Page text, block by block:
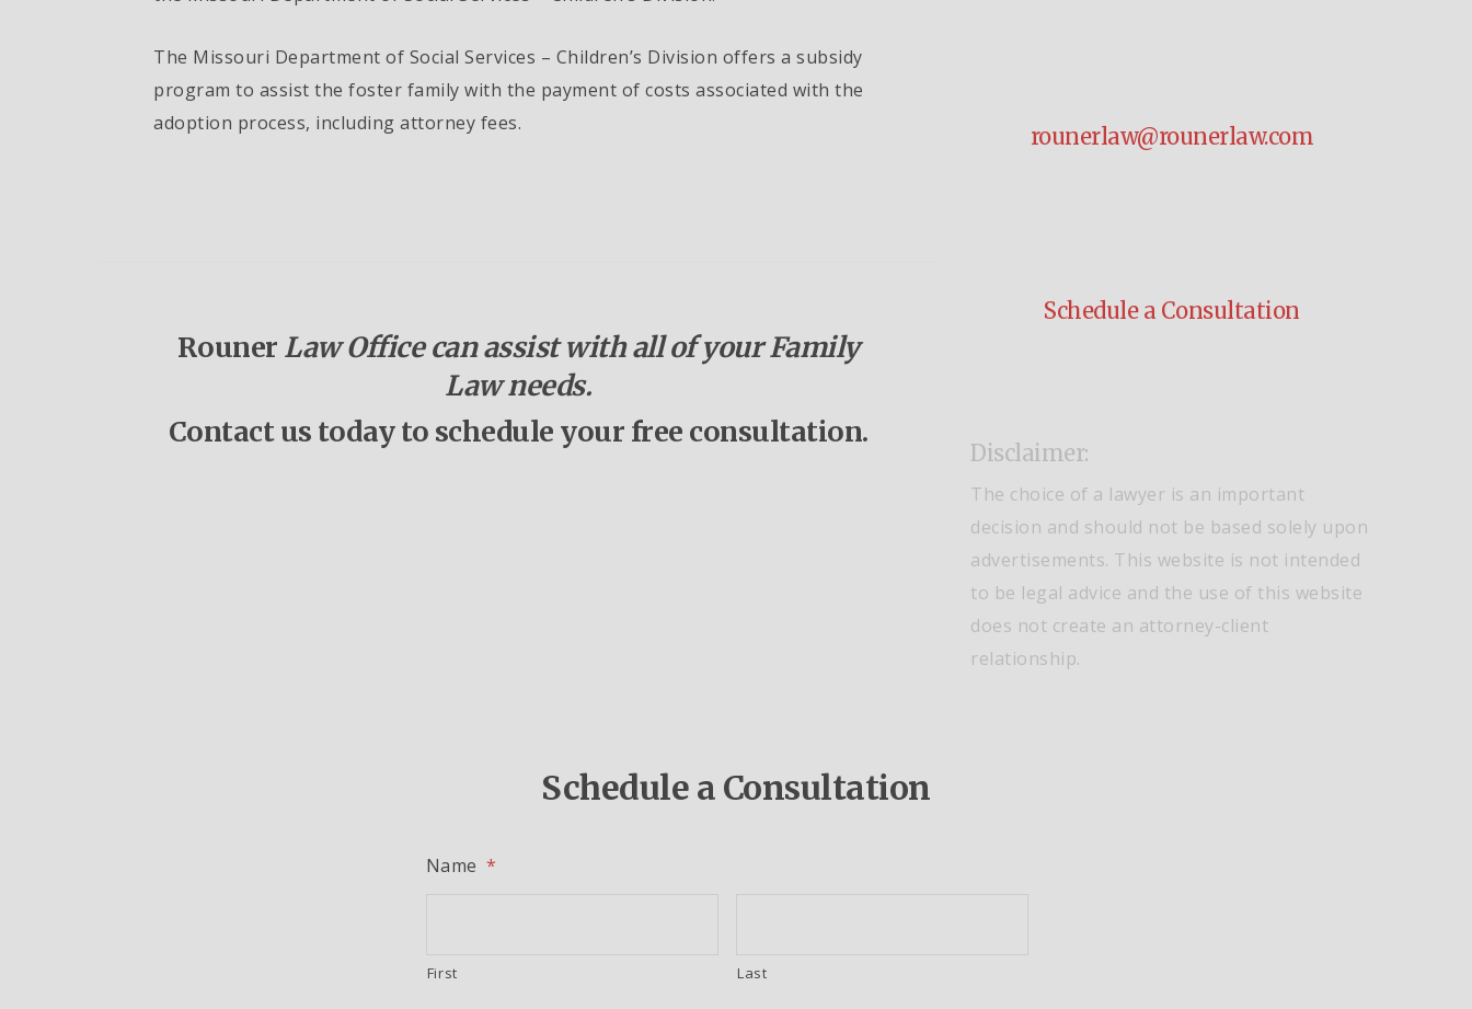
The Missouri Department of Social Services – Children’s Division offers a subsidy
program to assist the foster family with the payment of costs associated with the
adoption process, including attorney fees.
Rouner Law Office can assist with all of your Family
Law needs.
Contact us today to schedule your free consultation.
rounerlaw@rounerlaw.com
Schedule a Consultation
Disclaimer:
The choice of a lawyer is an important
decision and should not be based solely upon
advertisements. This website is not intended
to be legal advice and the use of this website
does not create an attorney-client
relationship.
Schedule a Consultation
Name *
First Last